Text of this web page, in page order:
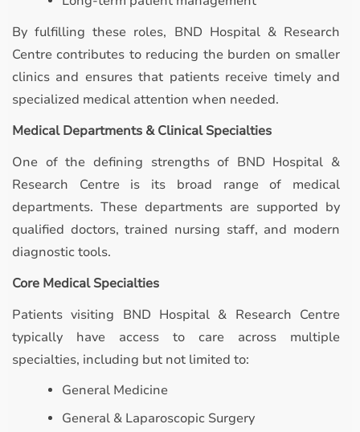
By fulfilling these roles, BND Hospital & Research
Centre contributes to reducing the burden on smaller
clinics and ensures that patients receive timely and
specialized medical attention when needed.
Medical Departments & Clinical Specialties
One of the defining strengths of BND Hospital &
Research Centre is its broad range of medical
departments. These departments are supported by
qualified doctors, trained nursing staff, and modern
diagnostic tools.
Core Medical Specialties
Patients visiting BND Hospital & Research Centre
typically have access to care across multiple
specialties, including but not limited to:
General Medicine
General & Laparoscopic Surgery